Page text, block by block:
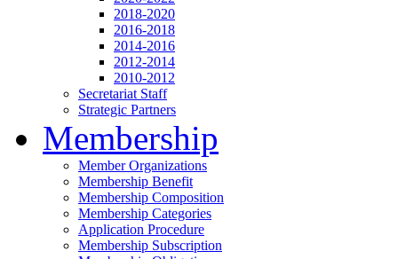
2018-2020
2016-2018
2014-2016
2012-2014
2010-2012
Secretariat Staff
Strategic Partners
Membership
Member Organizations
Membership Benefit
Membership Composition
Membership Categories
Application Procedure
Membership Subscription